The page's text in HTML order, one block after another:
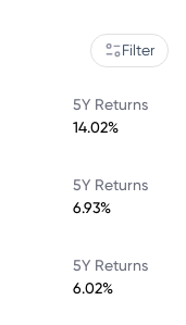
Filter
5Y Returns
14.02%
5Y Returns
6.93%
5Y Returns
6.02%